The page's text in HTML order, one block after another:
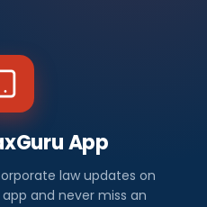
App
law updates on
and never miss an